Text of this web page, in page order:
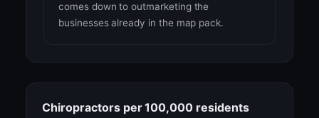
comes down to outmarketing the
businesses already in the map pack.
Chiropractors per 100,000 residents